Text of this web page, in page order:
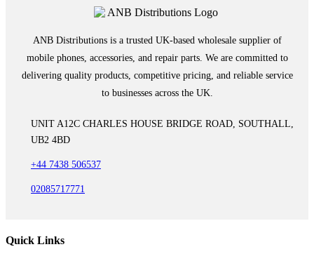
ANB Distributions is a trusted UK-based wholesale supplier of
mobile phones, accessories, and repair parts. We are committed to
delivering quality products, competitive pricing, and reliable service
to businesses across the UK.
UNIT A12C CHARLES HOUSE BRIDGE ROAD, SOUTHALL,
UB2 4BD
+44 7438 506537
02085717771
Quick Links